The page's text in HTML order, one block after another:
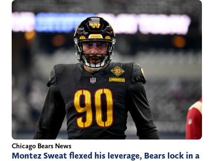
Chicago Bears News
Montez Sweat flexed his leverage, Bears lock in a